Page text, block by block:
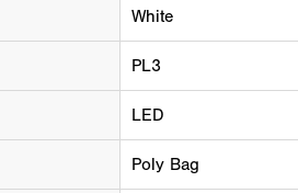
White
PL3
LED
Poly Bag